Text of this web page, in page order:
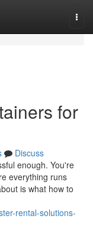
for
Discuss
enough. You're
everything runs
is what how to
rental-solutions-